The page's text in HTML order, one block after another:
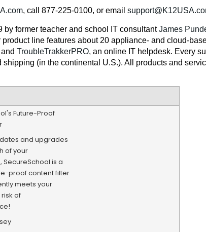
, call 877-225-0100, or email
by former teacher and school IT consultantJames
line features about 20 appliance- and cloud-
TroubleTrakkerPRO, an online IT helpdesk. Every
(in the continental U.S.). All products and
Future-Proof
and upgrades
of your
SecureSchool is a
proof content filter
meets your
of